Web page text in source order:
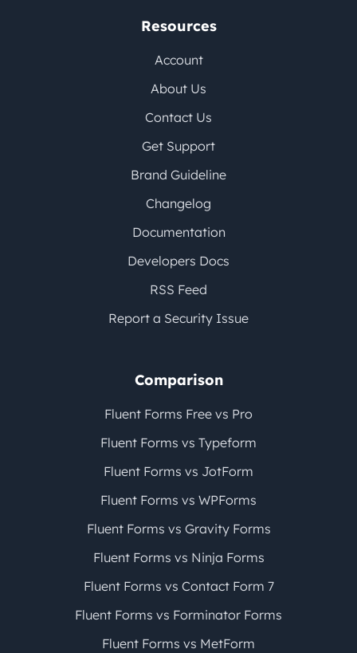
Resources
Account
About Us
Contact Us
Get Support
Brand Guideline
Changelog
Documentation
Developers Docs
RSS Feed
Report a Security Issue
Comparison
Fluent Forms Free vs Pro
Fluent Forms vs Typeform
Fluent Forms vs JotForm
Fluent Forms vs WPForms
Fluent Forms vs Gravity Forms
Fluent Forms vs Ninja Forms
Fluent Forms vs Contact Form 7
Fluent Forms vs Forminator Forms
Fluent Forms vs MetForm